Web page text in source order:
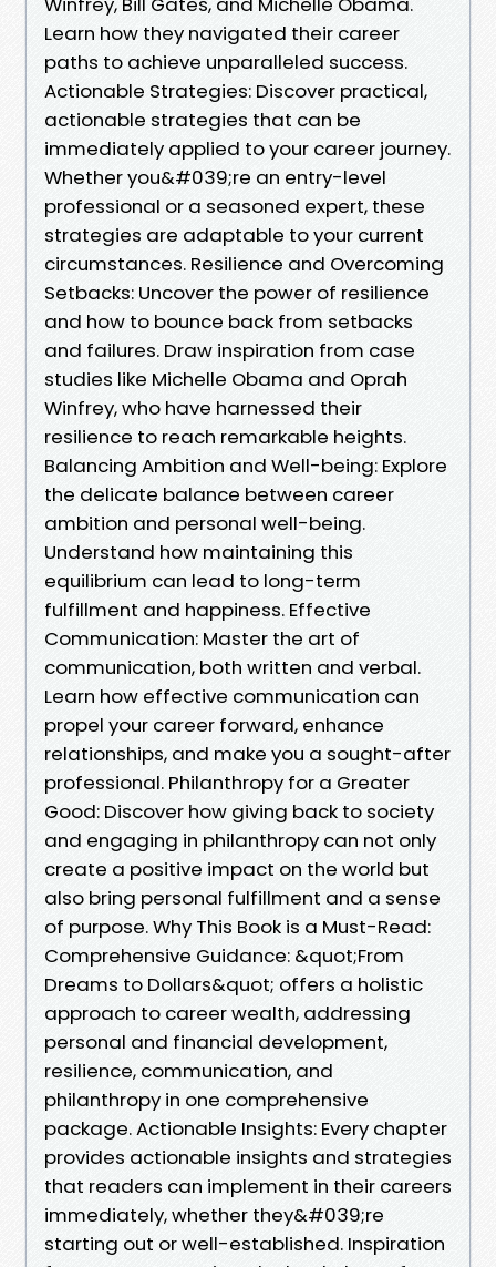
Learn how they navigated their career
paths to achieve unparalleled success.
Actionable Strategies: Discover practical,
actionable strategies that can be
immediately applied to your career journey.
Whether you&#039;re an entry-level
professional or a seasoned expert, these
strategies are adaptable to your current
circumstances. Resilience and Overcoming
Setbacks: Uncover the power of resilience
and how to bounce back from setbacks
and failures. Draw inspiration from case
studies like Michelle Obama and Oprah
Winfrey, who have harnessed their
resilience to reach remarkable heights.
Balancing Ambition and Well-being: Explore
the delicate balance between career
ambition and personal well-being.
Understand how maintaining this
equilibrium can lead to long-term
fulfillment and happiness. Effective
Communication: Master the art of
communication, both written and verbal.
Learn how effective communication can
propel your career forward, enhance
relationships, and make you a sought-after
professional. Philanthropy for a Greater
Good: Discover how giving back to society
and engaging in philanthropy can not only
create a positive impact on the world but
also bring personal fulfillment and a sense
of purpose. Why This Book is a Must-Read:
Comprehensive Guidance: &quot;From
Dreams to Dollars&quot; offers a holistic
approach to career wealth, addressing
personal and financial development,
resilience, communication, and
philanthropy in one comprehensive
package. Actionable Insights: Every chapter
provides actionable insights and strategies
that readers can implement in their careers
immediately, whether they&#039;re
starting out or well-established. Inspiration